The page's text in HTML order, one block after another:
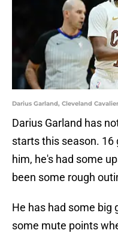
Darius Garland, Cleveland
Darius Garland has
starts this season.
him, he's had some
been some rough
He has had some big
some mute points